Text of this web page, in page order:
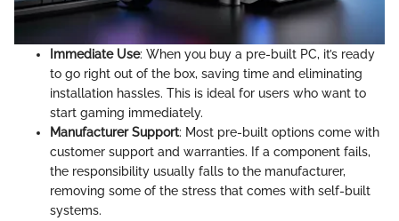
Immediate Use: When you buy a pre-built PC, it’s ready
to go right out of the box, saving time and eliminating
installation hassles. This is ideal for users who want to
start gaming immediately.
Manufacturer Support: Most pre-built options come with
customer support and warranties. If a component fails,
the responsibility usually falls to the manufacturer,
removing some of the stress that comes with self-built
systems.